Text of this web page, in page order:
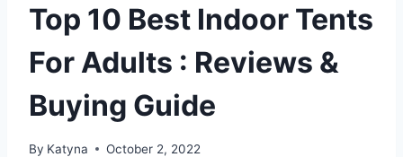
Top 10 Best Indoor Tents
For Adults : Reviews &
Buying Guide
By Katyna October 2, 2022